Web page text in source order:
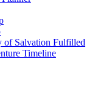
of Salvation Fulfilled
Timeline